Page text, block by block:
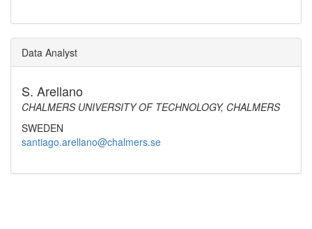
Data Analyst
S. Arellano
CHALMERS UNIVERSITY OF TECHNOLOGY, CHALMERS
SWEDEN
santiago.arellano@chalmers.se